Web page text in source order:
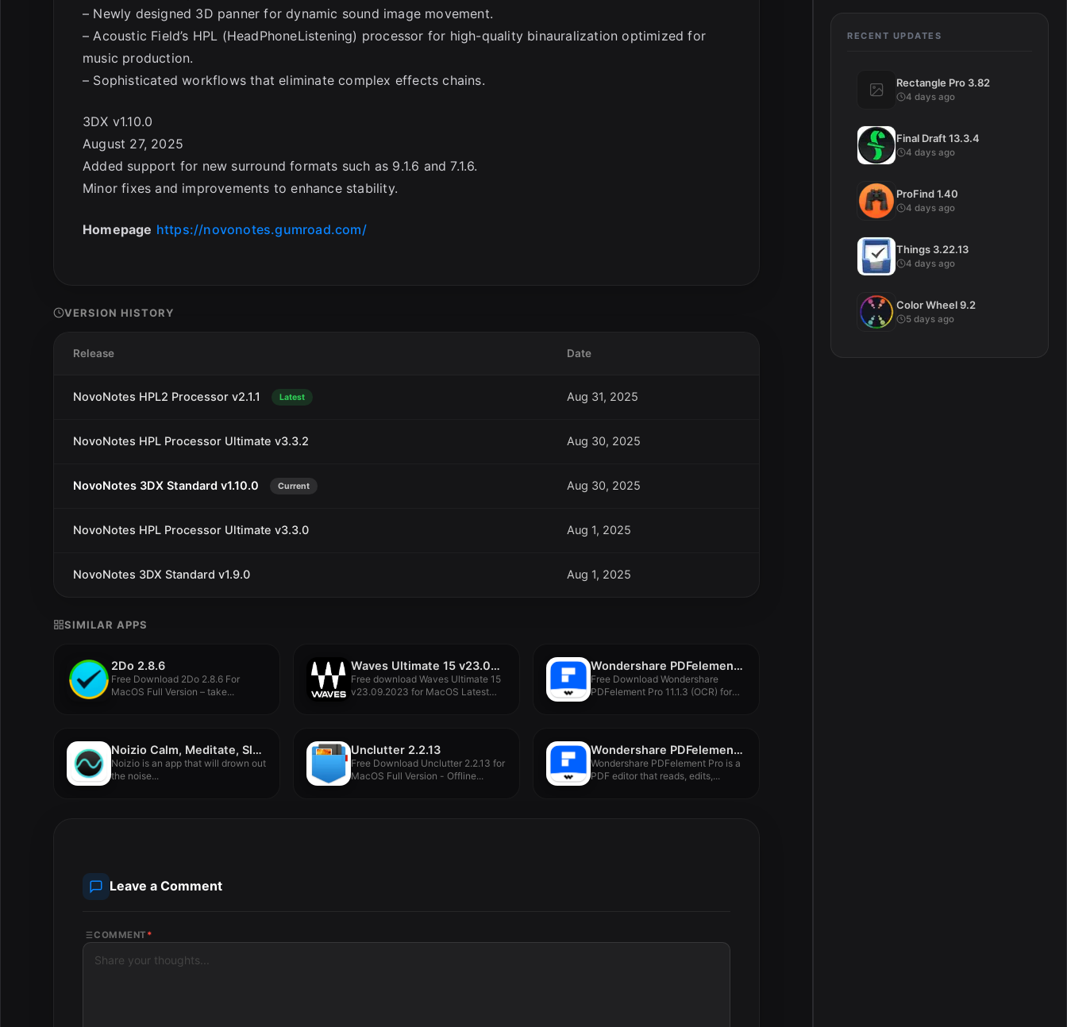
RECENT UPDATES
Rectangle Pro 3.82
4 days ago
Final Draft 13.3.4
4 days ago
ProFind 1.40
4 days ago
Things 3.22.13
4 days ago
Color Wheel 9.2
5 days ago
– Newly designed 3D panner for dynamic sound image movement.
– Acoustic Field’s HPL (HeadPhoneListening) processor for high-quality binauralization optimized for
music production.
– Sophisticated workflows that eliminate complex effects chains.
3DX v1.10.0
August 27, 2025
Added support for new surround formats such as 9.1.6 and 7.1.6.
Minor fixes and improvements to enhance stability.
Homepage https://novonotes.gumroad.com/
VERSION HISTORY
Release Date
NovoNotes HPL2 Processor v2.1.1 Latest Aug 31, 2025
NovoNotes HPL Processor Ultimate v3.3.2 Aug 30, 2025
NovoNotes 3DX Standard v1.10.0 Current Aug 30, 2025
NovoNotes HPL Processor Ultimate v3.3.0 Aug 1, 2025
NovoNotes 3DX Standard v1.9.0 Aug 1, 2025
SIMILAR APPS
2Do 2.8.6
Free Download 2Do 2.8.6 For
MacOS Full Version – take...
Waves Ultimate 15 v23.09.2023
Free download Waves Ultimate 15
v23.09.2023 for MacOS Latest
Wondershare PDFelement Pro 11.1.3 (OCR)
Free Download Wondershare
PDFelement Pro 11.1.3 (OCR) for
Noizio Calm, Meditate, Sleep 2.1.3
Noizio is an app that will drown out
the noise...
Unclutter 2.2.13
Free Download Unclutter 2.2.13 for
MacOS Full Version - Offline...
Wondershare PDFelement Pro 12.1.4
Wondershare PDFelement Pro is a
PDF editor that reads, edits,...
Leave a Comment
COMMENT *